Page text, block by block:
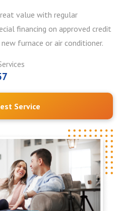
value with regular
financing on approved credit
furnace or air conditioner.
Service